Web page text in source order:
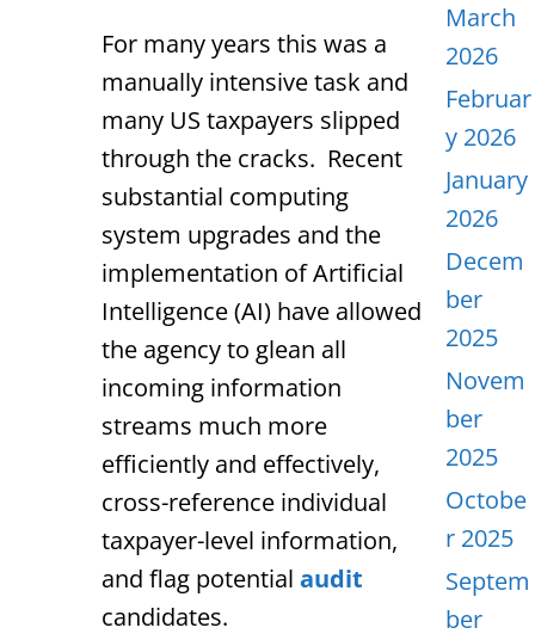
For many years this was a
manually intensive task and
many US taxpayers slipped
through the cracks. Recent
substantial computing
system upgrades and the
implementation of Artificial
Intelligence (AI) have allowed
the agency to glean all
incoming information
streams much more
efficiently and effectively,
cross-reference individual
taxpayer-level information,
and flag potential audit
candidates.
March
2026
Februar
y 2026
January
2026
Decem
ber
2025
Novem
ber
2025
Octobe
r 2025
Septem
ber